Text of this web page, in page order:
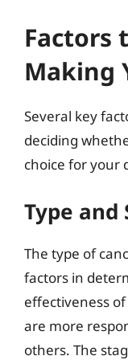
Factors
Making
Several key
deciding
choice for your
Type and
The type of
factors in
effectiveness
are more
others. The